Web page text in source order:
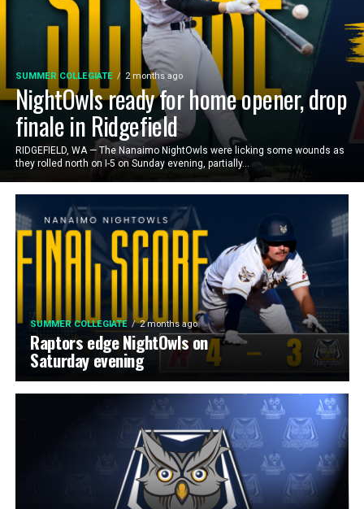
SUMMER COLLEGIATE 2 months ago
NightOwls ready for home opener, drop
finale in Ridgefield
RIDGEFIELD, WA — The Nanaimo NightOwls were licking some wounds as
they rolled north on I-5 on Sunday evening, partially...
SUMMER COLLEGIATE 2 months ago
Raptors edge NightOwls on
Saturday evening